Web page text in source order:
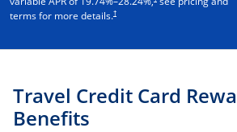
terms for more details.†
Travel Credit Card
Benefits